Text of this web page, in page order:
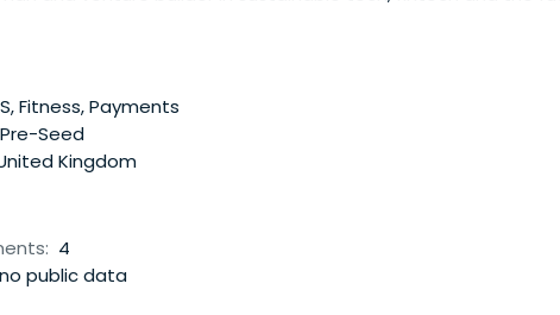
Fitness, Payments
Seed
Kingdom
4
no public data